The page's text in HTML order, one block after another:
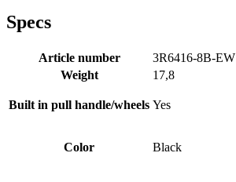
Specs
Article number
3R6416-8B-EW
Weight
17,8
Built in pull handle/wheels Yes
Color Black